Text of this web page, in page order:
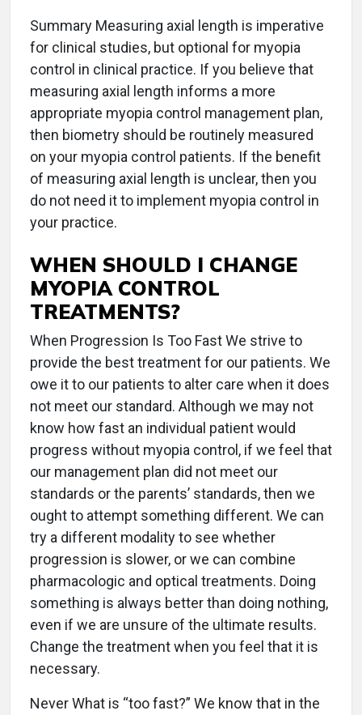
Summary Measuring axial length is imperative
for clinical studies, but optional for myopia
control in clinical practice. If you believe that
measuring axial length informs a more
appropriate myopia control management plan,
then biometry should be routinely measured
on your myopia control patients. If the benefit
of measuring axial length is unclear, then you
do not need it to implement myopia control in
your practice.
WHEN SHOULD I CHANGE
MYOPIA CONTROL
TREATMENTS?
When Progression Is Too Fast We strive to
provide the best treatment for our patients. We
owe it to our patients to alter care when it does
not meet our standard. Although we may not
know how fast an individual patient would
progress without myopia control, if we feel that
our management plan did not meet our
standards or the parents’ standards, then we
ought to attempt something different. We can
try a different modality to see whether
progression is slower, or we can combine
pharmacologic and optical treatments. Doing
something is always better than doing nothing,
even if we are unsure of the ultimate results.
Change the treatment when you feel that it is
necessary.
Never What is “too fast?” We know that in the